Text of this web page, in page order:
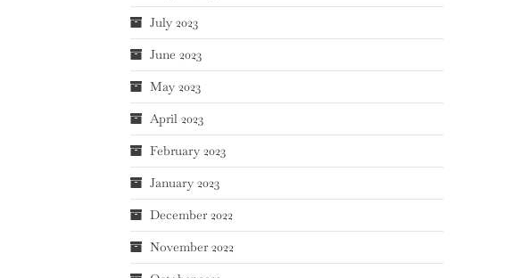
July 2023
June 2023
May 2023
April 2023
February 2023
January 2023
December 2022
November 2022